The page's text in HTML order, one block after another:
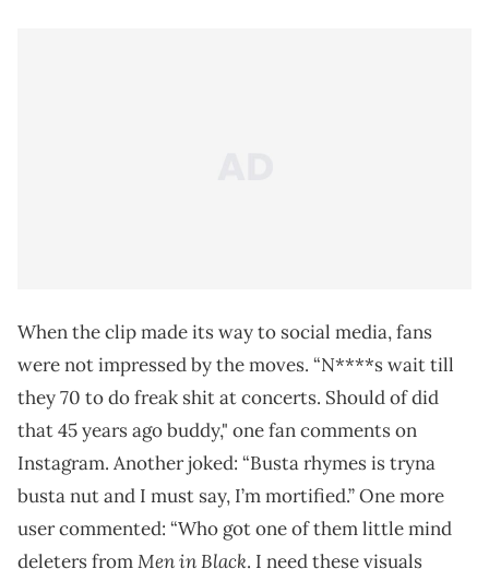
When the clip made its way to social media, fans
were not impressed by the moves. “N****s wait till
they 70 to do freak shit at concerts. Should of did
that 45 years ago buddy," one fan comments on
Instagram. Another joked: “Busta rhymes is tryna
busta nut and I must say, I’m mortified.” One more
user commented: “Who got one of them little mind
deleters fromMen in Black. I need these visuals